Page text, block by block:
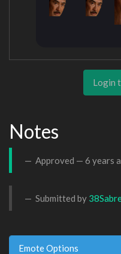
Login
Notes
Approved — 6 years
Submitted by
Emote Options